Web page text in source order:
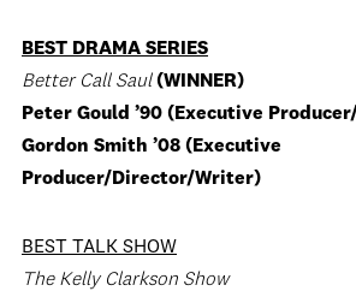
BEST DRAMA SERIES
Better Call Saul(WINNER)
Peter Gould ’90 (Executive
Gordon Smith ’08 (Executive
Producer/Director/Writer)
BEST TALK SHOW
The Kelly Clarkson Show